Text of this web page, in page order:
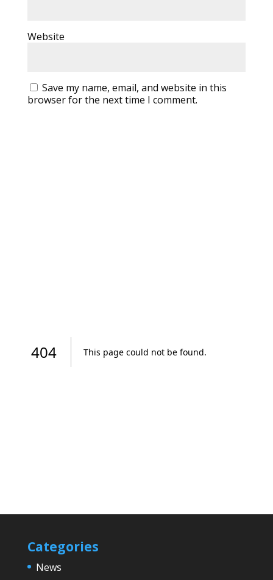
Website
Save my name, email, and website in this
browser for the next time I comment.
Categories
News